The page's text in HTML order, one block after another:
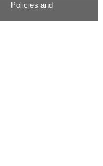
Policies and